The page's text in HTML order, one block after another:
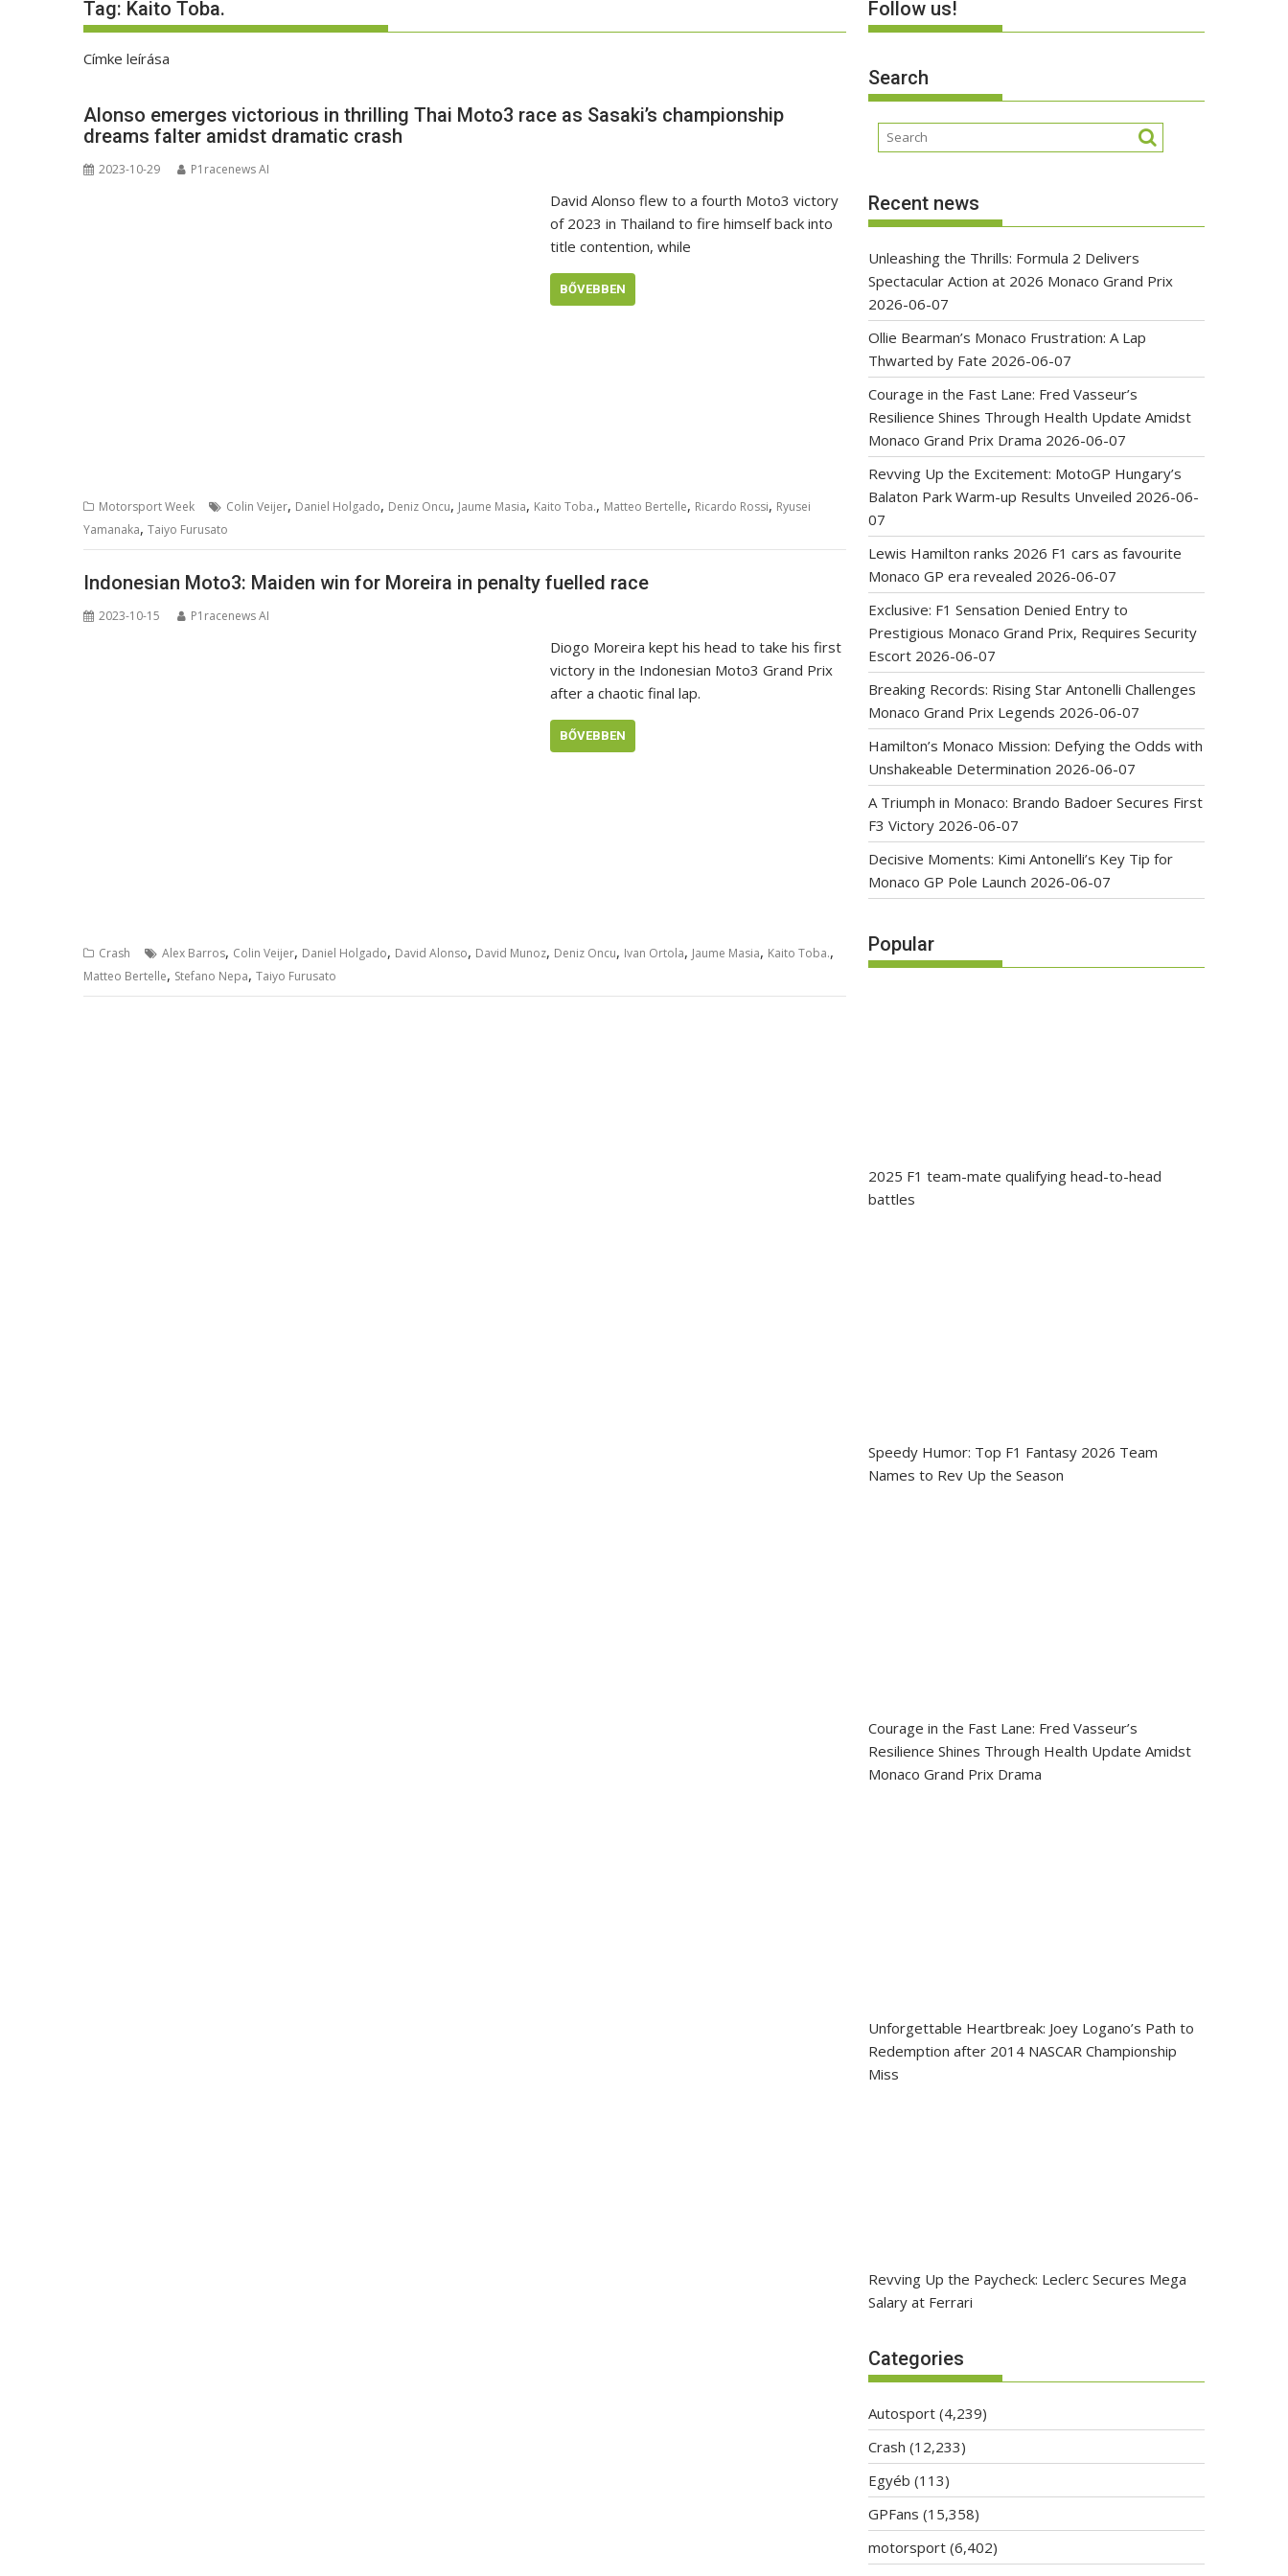
Tag: Kaito Toba.
Címke leírása
Alonso emerges victorious in thrilling Thai Moto3 race as Sasaki’s championship
dreams falter amidst dramatic crash
2023-10-29 P1racenews AI
David Alonso flew to a fourth Moto3 victory
of 2023 in Thailand to fire himself back into
title contention, while
BŐVEBBEN
Motorsport Week Colin Veijer, Daniel Holgado, Deniz Oncu, Jaume Masia, Kaito Toba., Matteo Bertelle, Ricardo Rossi, Ryusei
Yamanaka, Taiyo Furusato
Indonesian Moto3: Maiden win for Moreira in penalty fuelled race
2023-10-15 P1racenews AI
Diogo Moreira kept his head to take his first
victory in the Indonesian Moto3 Grand Prix
after a chaotic final lap.
BŐVEBBEN
Crash Alex Barros, Colin Veijer, Daniel Holgado, David Alonso, David Munoz, Deniz Oncu, Ivan Ortola, Jaume Masia, Kaito Toba.,
Matteo Bertelle, Stefano Nepa, Taiyo Furusato
Follow us!
Search
Recent news
Unleashing the Thrills: Formula 2 Delivers
Spectacular Action at 2026 Monaco Grand Prix
2026-06-07
Ollie Bearman’s Monaco Frustration: A Lap
Thwarted by Fate 2026-06-07
Courage in the Fast Lane: Fred Vasseur’s
Resilience Shines Through Health Update Amidst
Monaco Grand Prix Drama 2026-06-07
Revving Up the Excitement: MotoGP Hungary’s
Balaton Park Warm-up Results Unveiled 2026-06-
07
Lewis Hamilton ranks 2026 F1 cars as favourite
Monaco GP era revealed 2026-06-07
Exclusive: F1 Sensation Denied Entry to
Prestigious Monaco Grand Prix, Requires Security
Escort 2026-06-07
Breaking Records: Rising Star Antonelli Challenges
Monaco Grand Prix Legends 2026-06-07
Hamilton’s Monaco Mission: Defying the Odds with
Unshakeable Determination 2026-06-07
A Triumph in Monaco: Brando Badoer Secures First
F3 Victory 2026-06-07
Decisive Moments: Kimi Antonelli’s Key Tip for
Monaco GP Pole Launch 2026-06-07
Popular
2025 F1 team-mate qualifying head-to-head
battles
Speedy Humor: Top F1 Fantasy 2026 Team
Names to Rev Up the Season
Courage in the Fast Lane: Fred Vasseur’s
Resilience Shines Through Health Update Amidst
Monaco Grand Prix Drama
Unforgettable Heartbreak: Joey Logano’s Path to
Redemption after 2014 NASCAR Championship
Miss
Revving Up the Paycheck: Leclerc Secures Mega
Salary at Ferrari
Categories
Autosport (4,239)
Crash (12,233)
Egyéb (113)
GPFans (15,358)
motorsport (6,402)